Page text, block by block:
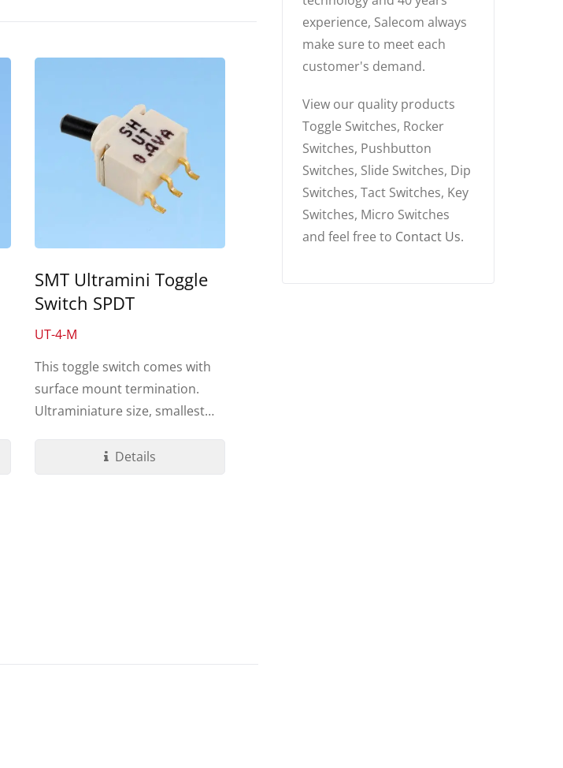
SMT Ultramini Toggle
Switch SPDT
UT-4-M
This toggle switch comes with
surface mount termination.
Ultraminiature size, smallest
Details
experience, Salecom always
make sure to meet each
customer's demand.
View our quality products
Toggle Switches, Rocker
Switches, Pushbutton
Switches, Slide Switches, Dip
Switches, Tact Switches, Key
Switches, Micro Switches
and feel free to Contact Us.